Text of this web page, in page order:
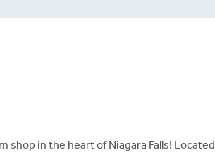
shop in the heart of Niagara Falls!